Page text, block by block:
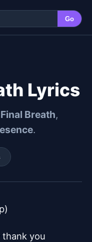
Go
Lyrics
Breath,
.
you